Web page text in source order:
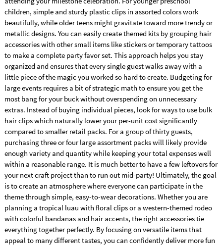
children, simple and sturdy plastic clips in assorted colors work
beautifully, while older teens might gravitate toward more trendy or
metallic designs. You can easily create themed kits by grouping hair
accessories with other small items like stickers or temporary tattoos
to make a complete party favor set. This approach helps you stay
organized and ensures that every single guest walks away with a
little piece of the magic you worked so hard to create. Budgeting for
large events requires a bit of strategic math to ensure you get the
most bang for your buck without overspending on unnecessary
extras. Instead of buying individual pieces, look for ways to use bulk
hair clips which naturally lower your per-unit cost significantly
compared to smaller retail packs. For a group of thirty guests,
purchasing three or four large assortment packs will likely provide
enough variety and quantity while keeping your total expenses well
within a reasonable range. It is much better to have a few leftovers for
your next craft project than to run out mid-party! Ultimately, the goal
is to create an atmosphere where everyone can participate in the
theme through simple, easy-to-wear decorations. Whether you are
planning a tropical luau with floral clips or a western-themed rodeo
with colorful bandanas and hair accents, the right accessories tie
everything together perfectly. By focusing on versatile items that
appeal to many different tastes, you can confidently deliver more fun